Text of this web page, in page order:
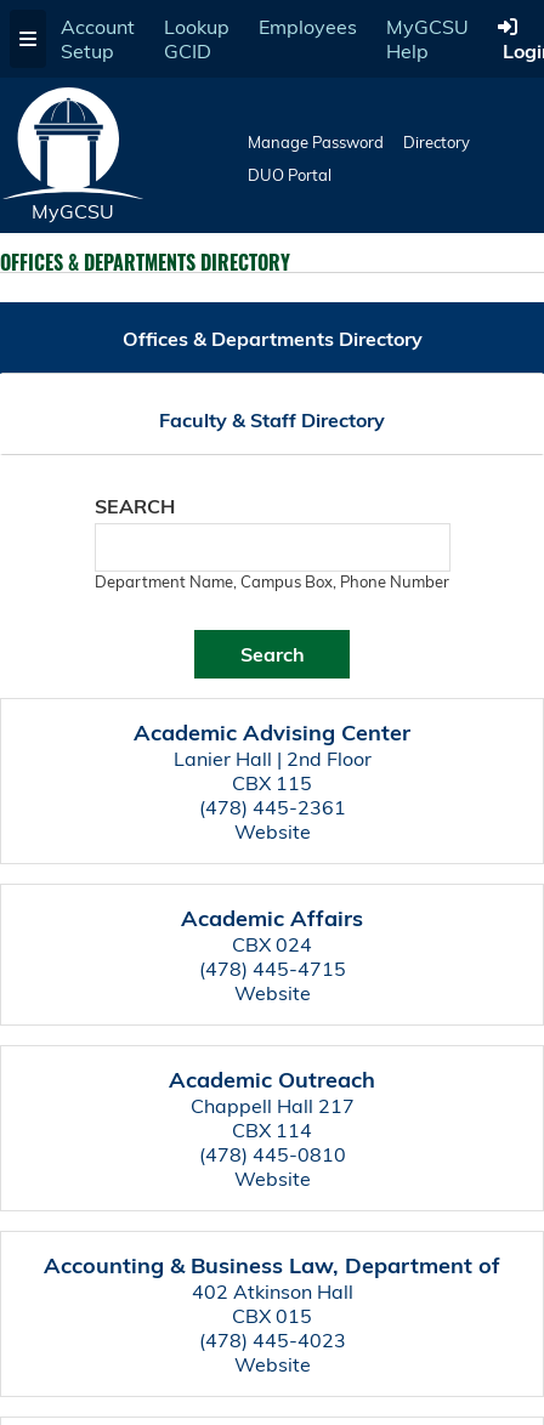
to
Account
Setup
Lookup
GCID
Employees
MyGCSU
Help
MyGCSU
Manage Password
Directory
DUO Portal
OFFICES & DEPARTMENTS DIRECTORY
SEARCH
Department Name, Campus Box, Phone Number
Academic Advising Center
Lanier Hall | 2nd Floor
CBX 115
(478) 445-2361
Website
Academic Affairs
CBX 024
(478) 445-4715
Website
Academic Outreach
Chappell Hall 217
CBX 114
(478) 445-0810
Website
Accounting & Business Law, Department of
402 Atkinson Hall
CBX 015
(478) 445-4023
Website
Offices & Departments Directory
Faculty & Staff Directory